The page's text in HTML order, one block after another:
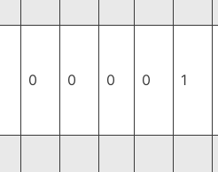
0 0 0 0 1